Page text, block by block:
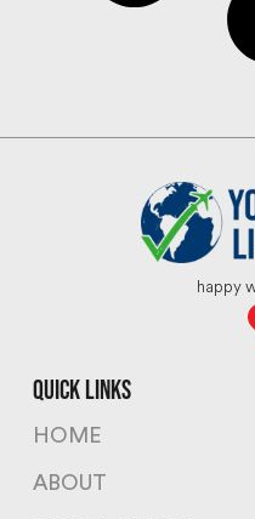
happy
quick links
HOME
ABOUT